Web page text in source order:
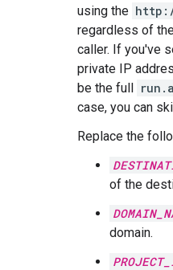
using the http://
regardless of
caller. If you've
private IP
be the full
case, you can
Replace the
of the
domain.